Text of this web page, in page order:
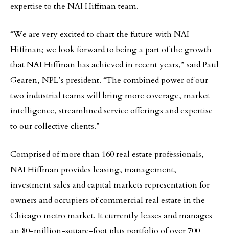
expertise to the NAI Hiffman team.
“We are very excited to chart the future with NAI
Hiffman; we look forward to being a part of the growth
that NAI Hiffman has achieved in recent years,” said Paul
Gearen, NPL’s president. “The combined power of our
two industrial teams will bring more coverage, market
intelligence, streamlined service offerings and expertise
to our collective clients.”
Comprised of more than 160 real estate professionals,
NAI Hiffman provides leasing, management,
investment sales and capital markets representation for
owners and occupiers of commercial real estate in the
Chicago metro market. It currently leases and manages